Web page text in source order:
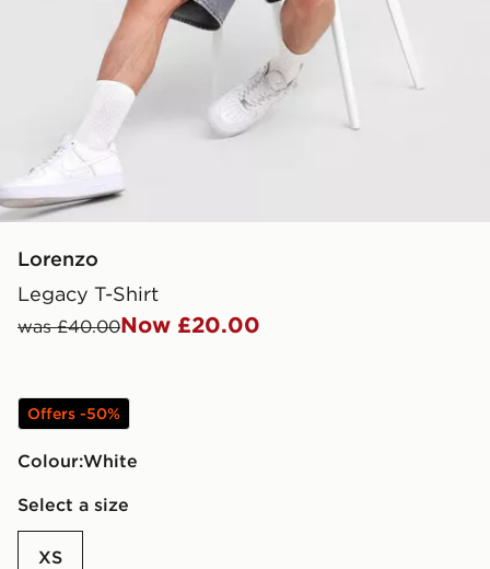
Lorenzo
Legacy T-Shirt
was £40.00Now £20.00
Offers -50%
Colour:
white
Select a size
XS